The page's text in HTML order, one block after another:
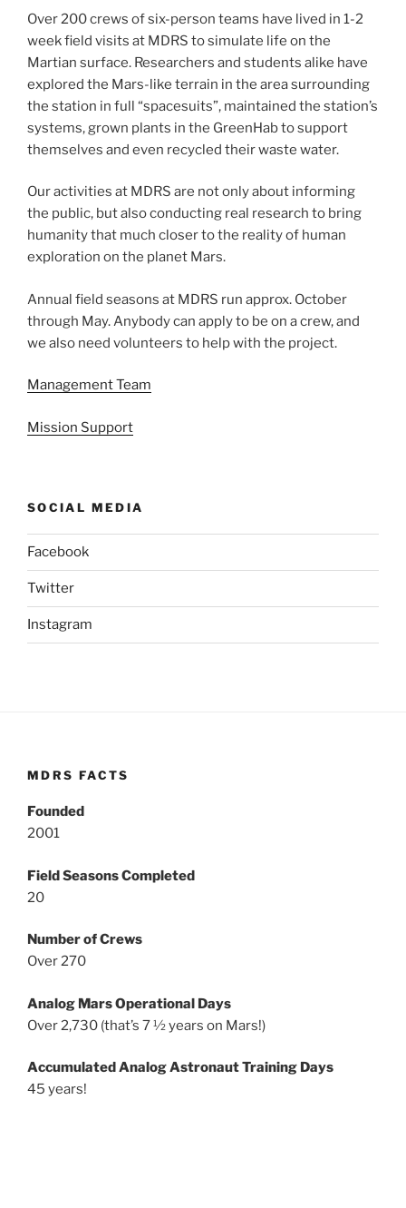
Over 200 crews of six-person teams have lived in 1-2
week field visits at MDRS to simulate life on the
Martian surface. Researchers and students alike have
explored the Mars-like terrain in the area surrounding
the station in full “spacesuits”, maintained the station’s
systems, grown plants in the GreenHab to support
themselves and even recycled their waste water.
Our activities at MDRS are not only about informing
the public, but also conducting real research to bring
humanity that much closer to the reality of human
exploration on the planet Mars.
Annual field seasons at MDRS run approx. October
through May. Anybody can apply to be on a crew, and
we also need volunteers to help with the project.
Management Team
Mission Support
SOCIAL MEDIA
Facebook
Twitter
Instagram
MDRS FACTS
Founded
2001
Field Seasons Completed
20
Number of Crews
Over 270
Analog Mars Operational Days
Over 2,730 (that’s 7 ½ years on Mars!)
Accumulated Analog Astronaut Training Days
45 years!